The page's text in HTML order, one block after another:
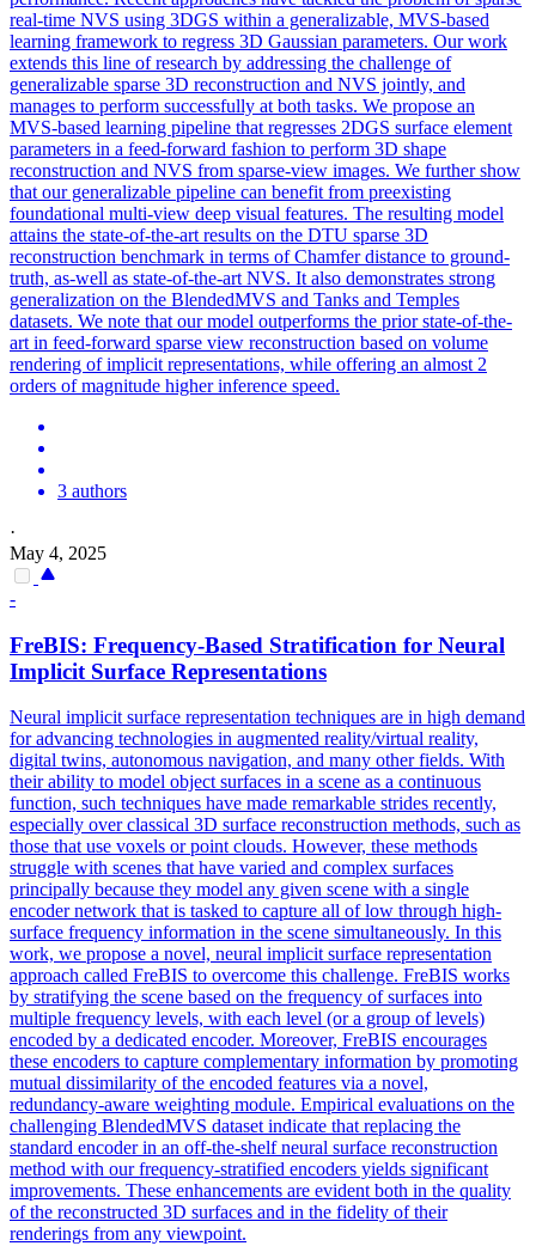
real-time NVS using 3DGS within a generalizable, MVS-based
learning framework to regress 3D Gaussian parameters. Our work
extends this line of research by addressing the challenge of
generalizable sparse 3D reconstruction and NVS jointly, and
manages to perform successfully at both tasks. We propose an
MVS-based learning pipeline that regresses 2DGS surface element
parameters in a feed-forward fashion to perform 3D shape
reconstruction and NVS from sparse-view images. We further show
that our generalizable pipeline can benefit from preexisting
foundational multi-view deep visual features. The resulting model
attains the state-of-the-art results on the DTU sparse 3D
reconstruction benchmark in terms of Chamfer distance to ground-
truth, as-well as state-of-the-art NVS. It also demonstrates strong
generalization on the BlendedMVS and Tanks and Temples
datasets. We note that our model outperforms the prior state-of-the-
art in feed-forward sparse view reconstruction based on volume
rendering of implicit representations, while offering an almost 2
orders of magnitude higher inference speed.
3 authors
·
May 4, 2025
-
FreBIS: Frequency-Based Stratification for Neural
Implicit Surface Representations
Neural implicit surface representation techniques are in high demand
for advancing technologies in augmented reality/virtual reality,
digital twins, autonomous navigation, and many other fields. With
their ability to model object surfaces in a scene as a continuous
function, such techniques have made remarkable strides recently,
especially over classical 3D surface reconstruction methods, such as
those that use voxels or point clouds. However, these methods
struggle with scenes that have varied and complex surfaces
principally because they model any given scene with a single
encoder network that is tasked to capture all of low through high-
surface frequency information in the scene simultaneously. In this
work, we propose a novel, neural implicit surface representation
approach called FreBIS to overcome this challenge. FreBIS works
by stratifying the scene based on the frequency of surfaces into
multiple frequency levels, with each level (or a group of levels)
encoded by a dedicated encoder. Moreover, FreBIS encourages
these encoders to capture complementary information by promoting
mutual dissimilarity of the encoded features via a novel,
redundancy-aware weighting module. Empirical evaluations on the
challenging BlendedMVS dataset indicate that replacing the
standard encoder in an off-the-shelf neural surface reconstruction
method with our frequency-stratified encoders yields significant
improvements. These enhancements are evident both in the quality
of the reconstructed 3D surfaces and in the fidelity of their
renderings from any viewpoint.